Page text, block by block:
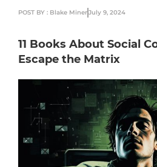
POST BY : Blake MinerJuly 9, 2024
11 Books About Social
Escape the Matrix